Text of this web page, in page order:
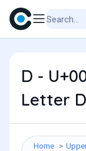
D -
Letter D
Home